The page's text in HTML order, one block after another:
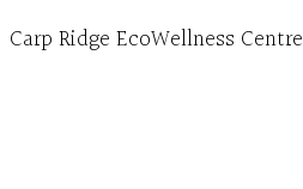
Carp Ridge EcoWellness Centre